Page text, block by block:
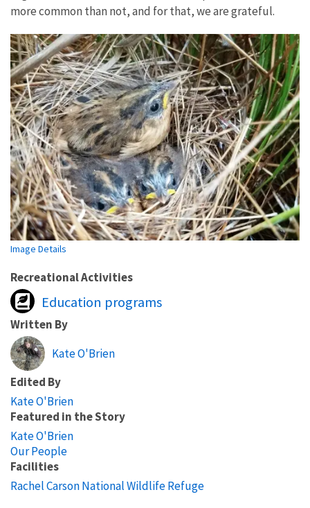
more common than not, and for that, we are grateful.
Image Details
Recreational Activities
Education programs
Written By
Kate O'Brien
Edited By
Kate O'Brien
Featured in the Story
Kate O'Brien
Our People
Facilities
Rachel Carson National Wildlife Refuge